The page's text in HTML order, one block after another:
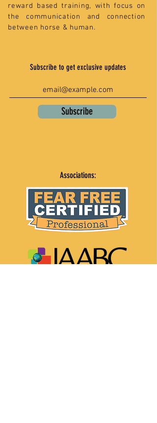
reward based training, with focus on
the communication and connection
between horse & human.
Subscribe to get exclusive updates
Subscribe
Associations: